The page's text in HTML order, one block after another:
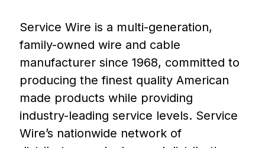
Service Wire is a multi-generation,
family-owned wire and cable
manufacturer since 1968, committed to
producing the finest quality American
made products while providing
industry-leading service levels. Service
Wire’s nationwide network of